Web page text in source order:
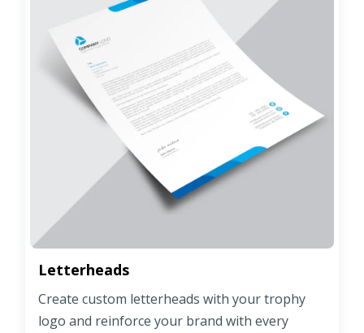
Letterheads
Create custom letterheads with your trophy
logo and reinforce your brand with every